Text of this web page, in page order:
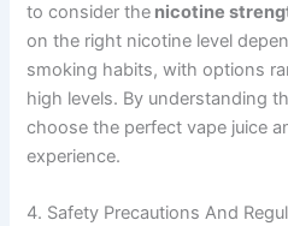
to consider the nicotine
on the right nicotine level
smoking habits, with options
high levels. By understanding
choose the perfect vape juice
experience.
4. Safety Precautions And